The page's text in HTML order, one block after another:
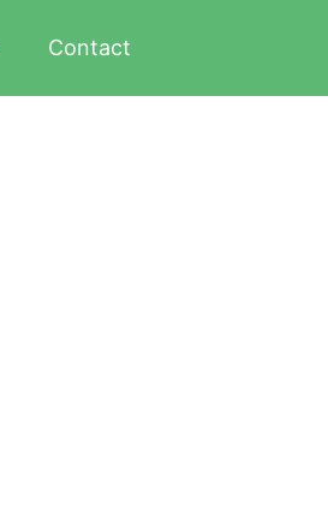
Contact